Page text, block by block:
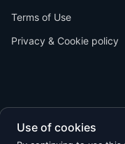
Terms of Use
Privacy & Cookie policy
Use of cookies